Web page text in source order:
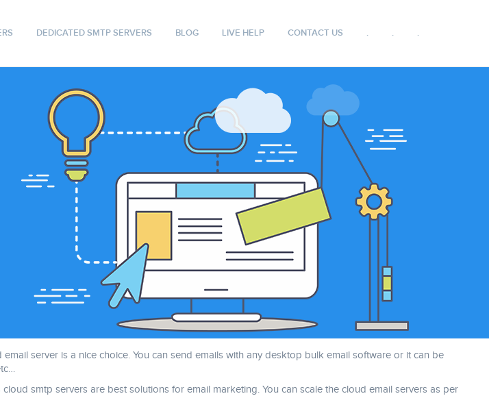
DEDICATED SMTP SERVERS BLOG LIVE HELP CONTACT US . . .
server is a nice choice. You can send emails with any desktop bulk email software or it can be
smtp servers are best solutions for email marketing. You can scale the cloud email servers as per